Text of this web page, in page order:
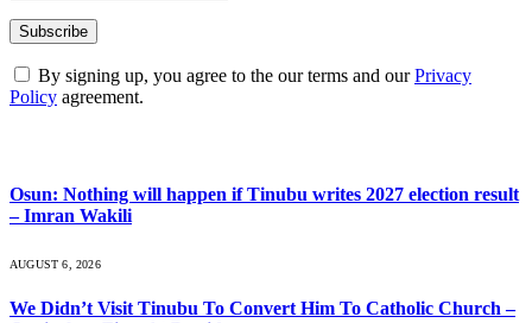
By signing up, you agree to the our terms and ourPrivacy
Policy agreement.
Osun: Nothing will happen if Tinubu writes 2027 election result
– Imran Wakili
AUGUST 6, 2026
We Didn’t Visit Tinubu To Convert Him To Catholic Church –